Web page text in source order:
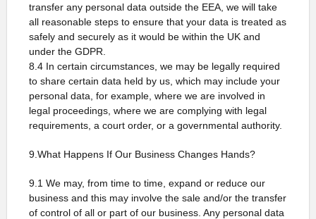
transfer any personal data outside the EEA, we will take
all reasonable steps to ensure that your data is treated as
safely and securely as it would be within the UK and
under the GDPR.
8.4 In certain circumstances, we may be legally required
to share certain data held by us, which may include your
personal data, for example, where we are involved in
legal proceedings, where we are complying with legal
requirements, a court order, or a governmental authority.
9.What Happens If Our Business Changes Hands?
9.1 We may, from time to time, expand or reduce our
business and this may involve the sale and/or the transfer
of control of all or part of our business. Any personal data